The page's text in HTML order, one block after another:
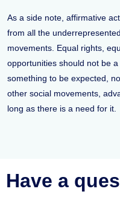
As a side note, affirmative
from all the
movements. Equal rights,
opportunities should not be
something to be expected,
other social movements,
long as there is a need for it.
Have a